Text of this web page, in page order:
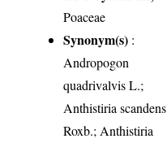
Poaceae
Synonym(s) :
Andropogon
quadrivalvis L.;
Anthistiria scandens
Roxb.; Anthistiria